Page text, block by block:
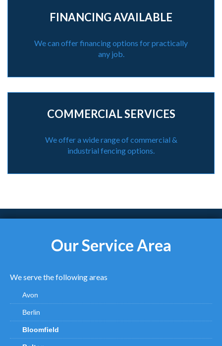
FINANCING AVAILABLE
We can offer financing options for practically
any job.
COMMERCIAL SERVICES
We offer a wide range of commercial &
industrial fencing options.
Our Service Area
We serve the following areas
Avon
Berlin
Bloomfield